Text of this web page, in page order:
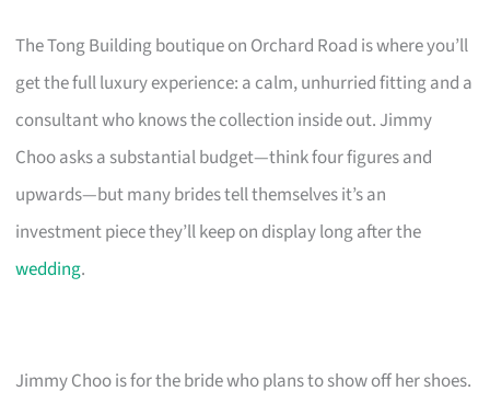
The Tong Building boutique on Orchard Road is where you’ll
get the full luxury experience: a calm, unhurried fitting and a
consultant who knows the collection inside out. Jimmy
Choo asks a substantial budget—think four figures and
upwards—but many brides tell themselves it’s an
investment piece they’ll keep on display long after the
wedding.
Jimmy Choo is for the bride who plans to show off her shoes.